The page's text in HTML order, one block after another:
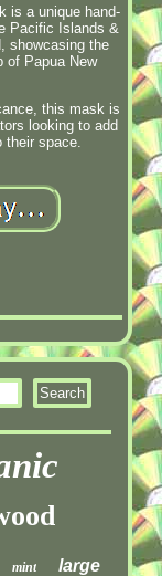
is a unique hand-
Pacific Islands &
showcasing the
of Papua New
this mask is
looking to add
space.
mint large